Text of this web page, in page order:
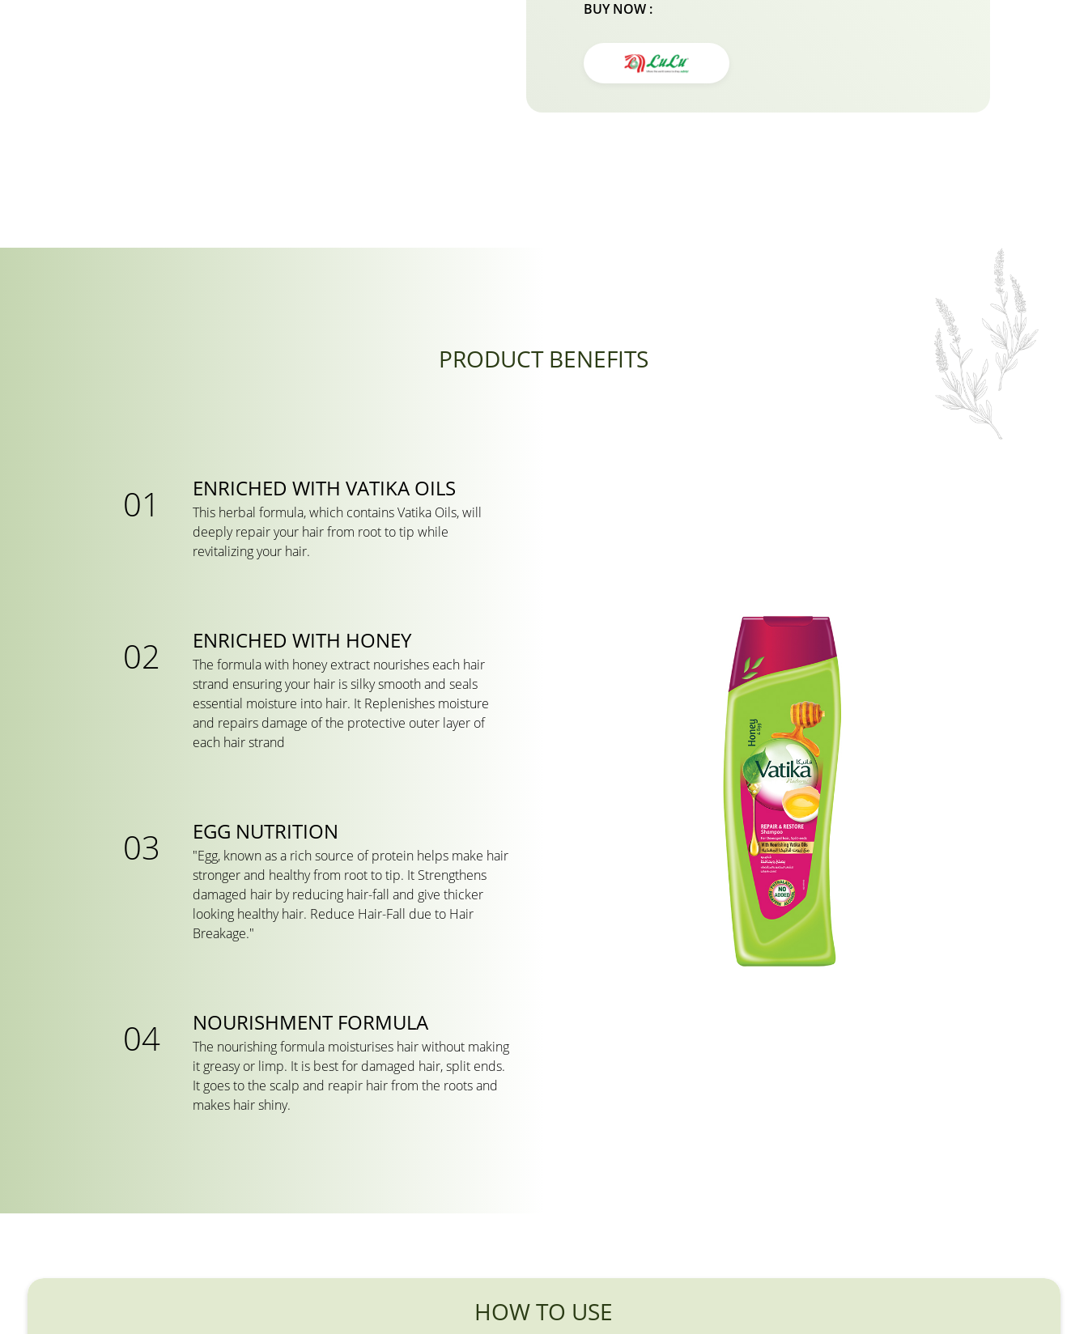
BUY NOW :
PRODUCT BENEFITS
ENRICHED WITH VATIKA OILS
This herbal formula, which contains Vatika Oils, will
deeply repair your hair from root to tip while
revitalizing your hair.
ENRICHED WITH HONEY
The formula with honey extract nourishes each hair
strand ensuring your hair is silky smooth and seals
essential moisture into hair. It Replenishes moisture
and repairs damage of the protective outer layer of
each hair strand
EGG NUTRITION
"Egg, known as a rich source of protein helps make hair
stronger and healthy from root to tip. It Strengthens
damaged hair by reducing hair-fall and give thicker
looking healthy hair. Reduce Hair-Fall due to Hair
Breakage."
NOURISHMENT FORMULA
The nourishing formula moisturises hair without making
it greasy or limp. It is best for damaged hair, split ends.
It goes to the scalp and reapir hair from the roots and
makes hair shiny.
HOW TO USE